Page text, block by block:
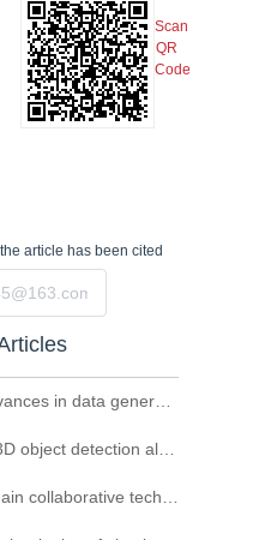
Scan
QR
Code
article has been cited
and its applications in computer vision
algorithms for autonomous driving
， infrastructure， and drones for connected and autonomous driving deployment